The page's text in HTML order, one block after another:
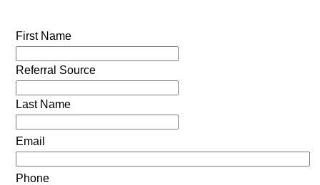
First Name
Referral Source
Last Name
Email
Phone